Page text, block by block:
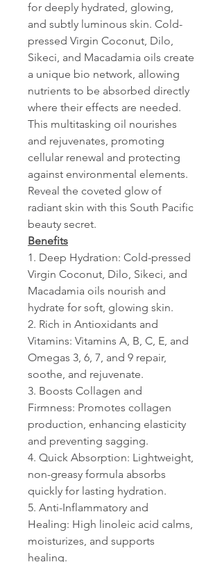
for deeply hydrated, glowing,
and subtly luminous skin. Cold-
pressed Virgin Coconut, Dilo,
Sikeci, and Macadamia oils create
a unique bio network, allowing
nutrients to be absorbed directly
where their effects are needed.
This multitasking oil nourishes
and rejuvenates, promoting
cellular renewal and protecting
against environmental elements.
Reveal the coveted glow of
radiant skin with this South Pacific
beauty secret.
Benefits
1. Deep Hydration: Cold-pressed
Virgin Coconut, Dilo, Sikeci, and
Macadamia oils nourish and
hydrate for soft, glowing skin.
2. Rich in Antioxidants and
Vitamins: Vitamins A, B, C, E, and
Omegas 3, 6, 7, and 9 repair,
soothe, and rejuvenate.
3. Boosts Collagen and
Firmness: Promotes collagen
production, enhancing elasticity
and preventing sagging.
4. Quick Absorption: Lightweight,
non-greasy formula absorbs
quickly for lasting hydration.
5. Anti-Inflammatory and
Healing: High linoleic acid calms,
moisturizes, and supports
healing.